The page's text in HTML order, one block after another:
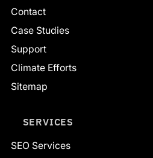
Contact
Case Studies
Support
Climate Efforts
Sitemap
SERVICES
SEO Services